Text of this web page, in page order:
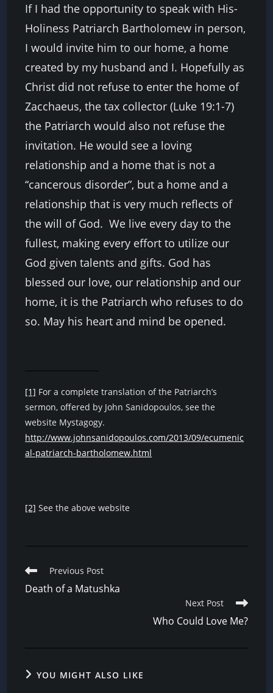
If I had the opportunity to speak with His-
Holiness Patriarch Bartholomew in person,
I would invite him to our home, a home
created by my husband and I. Hopefully as
Christ did not refuse to enter the home of
Zacchaeus, the tax collector (Luke 19:1-7)
the Patriarch would also not refuse the
invitation. He would see a loving
relationship and a home that is not a
“cancerous disorder”, but a home and a
relationship that is very much reflects of
the will of God. We live every day to the
fullest, making every effort to utilize our
God given talents and gifts. God has
blessed our love, our relationship and our
home, it is the Patriarch who refuses to do
so. May his heart and mind be opened.
[1] For a complete translation of the Patriarch’s
sermon, offered by John Sanidopoulos, see the
website Mystagogy.
http://www.johnsanidopoulos.com/2013/09/ecumenic
al-patriarch-bartholomew.html
[2] See the above website
Read
articles
Previous Post
Death of a Matushka
Next Post
Who Could Love Me?
YOU MIGHT ALSO LIKE